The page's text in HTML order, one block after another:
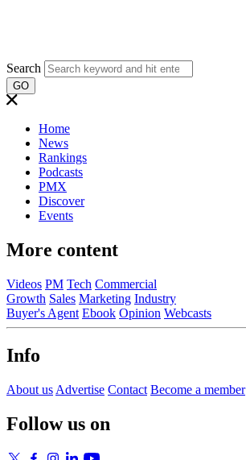
Search
GO
Home
News
Rankings
Podcasts
PMX
Discover
Events
More content
Videos PM Tech Commercial
Growth Sales Marketing Industry
Buyer's Agent Ebook Opinion Webcasts
Info
About us Advertise Contact Become a member
Follow us on